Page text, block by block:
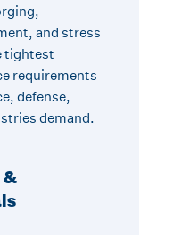
and stress
tightest
requirements
defense,
demand.